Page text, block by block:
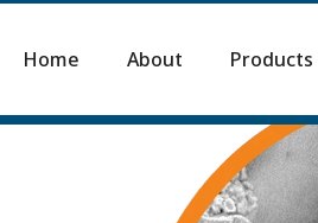
Home About Products